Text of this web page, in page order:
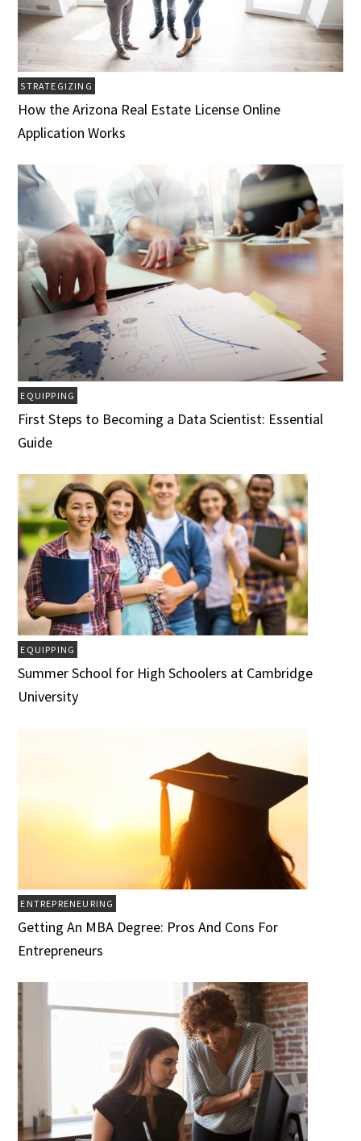
STRATEGIZING
How the Arizona Real Estate License Online
Application Works
EQUIPPING
First Steps to Becoming a Data Scientist: Essential
Guide
EQUIPPING
Summer School for High Schoolers at Cambridge
University
ENTREPRENEURING
Getting An MBA Degree: Pros And Cons For
Entrepreneurs